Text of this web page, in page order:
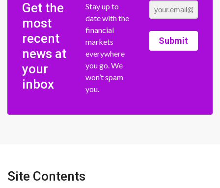
Get the
most
recent
news at
your
inbox
Stay up to
date with the
financial
markets
everywhere
you go. We
won’t spam
you.
Submit
Site Contents